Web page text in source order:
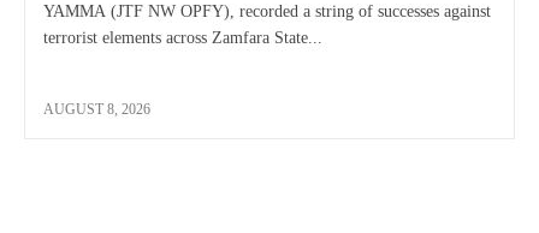
YAMMA (JTF NW OPFY), recorded a string of successes against
terrorist elements across Zamfara State...
AUGUST 8, 2026